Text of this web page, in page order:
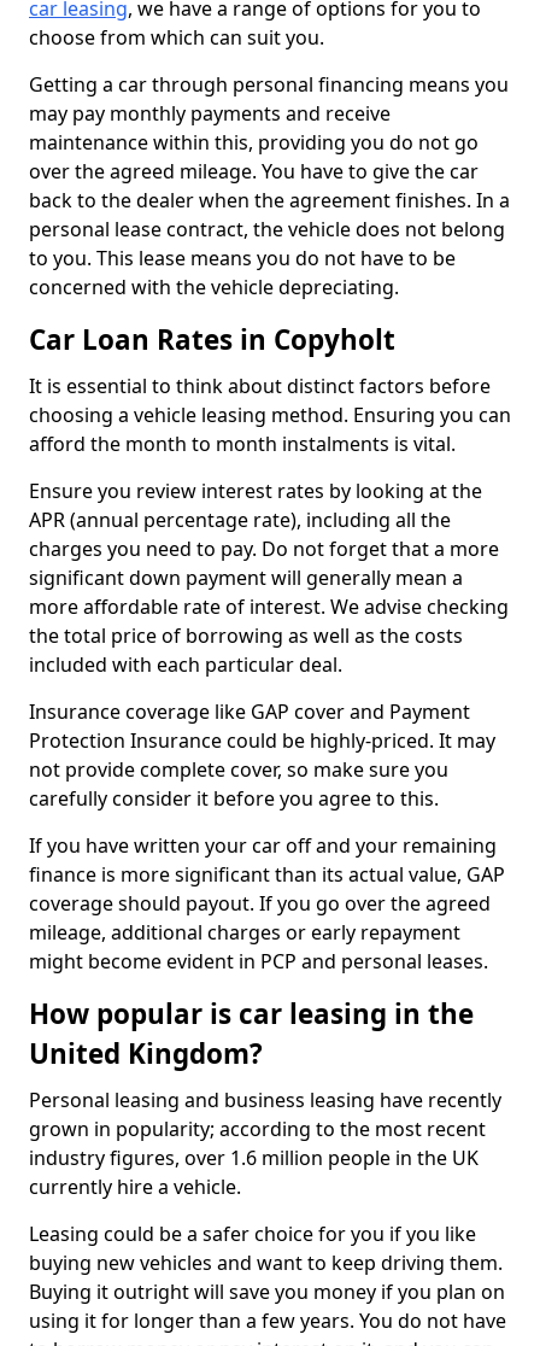
car leasing, we have a range of options for you to
choose from which can suit you.
Getting a car through personal financing means you
may pay monthly payments and receive
maintenance within this, providing you do not go
over the agreed mileage. You have to give the car
back to the dealer when the agreement finishes. In a
personal lease contract, the vehicle does not belong
to you. This lease means you do not have to be
concerned with the vehicle depreciating.
Car Loan Rates in Copyholt
It is essential to think about distinct factors before
choosing a vehicle leasing method. Ensuring you can
afford the month to month instalments is vital.
Ensure you review interest rates by looking at the
APR (annual percentage rate), including all the
charges you need to pay. Do not forget that a more
significant down payment will generally mean a
more affordable rate of interest. We advise checking
the total price of borrowing as well as the costs
included with each particular deal.
Insurance coverage like GAP cover and Payment
Protection Insurance could be highly-priced. It may
not provide complete cover, so make sure you
carefully consider it before you agree to this.
If you have written your car off and your remaining
finance is more significant than its actual value, GAP
coverage should payout. If you go over the agreed
mileage, additional charges or early repayment
might become evident in PCP and personal leases.
How popular is car leasing in the
United Kingdom?
Personal leasing and business leasing have recently
grown in popularity; according to the most recent
industry figures, over 1.6 million people in the UK
currently hire a vehicle.
Leasing could be a safer choice for you if you like
buying new vehicles and want to keep driving them.
Buying it outright will save you money if you plan on
using it for longer than a few years. You do not have